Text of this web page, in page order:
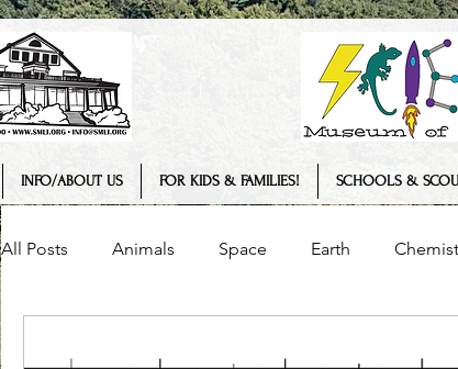
INFO/ABOUT US FOR KIDS & FAMILIES! SCHOOLS &
All Posts Animals Space Earth